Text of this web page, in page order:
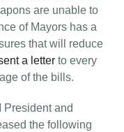
are unable to
of Mayors has a
that will reduce
a letter to every
of the bills.
and
the following